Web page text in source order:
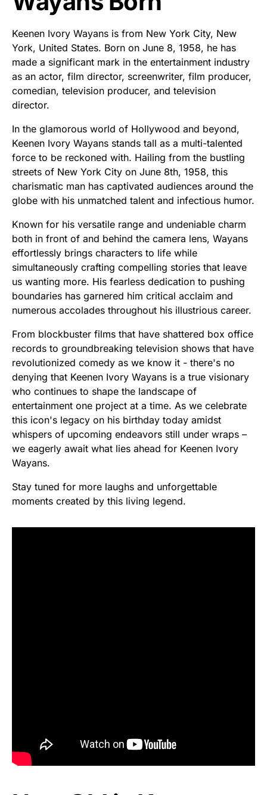
Keenen Ivory Wayans is from New York City, New
York, United States. Born on June 8, 1958, he has
made a significant mark in the entertainment industry
as an actor, film director, screenwriter, film producer,
comedian, television producer, and television
director.
In the glamorous world of Hollywood and beyond,
Keenen Ivory Wayans stands tall as a multi-talented
force to be reckoned with. Hailing from the bustling
streets of New York City on June 8th, 1958, this
charismatic man has captivated audiences around the
globe with his unmatched talent and infectious humor.
Known for his versatile range and undeniable charm
both in front of and behind the camera lens, Wayans
effortlessly brings characters to life while
simultaneously crafting compelling stories that leave
us wanting more. His fearless dedication to pushing
boundaries has garnered him critical acclaim and
numerous accolades throughout his illustrious career.
From blockbuster films that have shattered box office
records to groundbreaking television shows that have
revolutionized comedy as we know it - there's no
denying that Keenen Ivory Wayans is a true visionary
who continues to shape the landscape of
entertainment one project at a time. As we celebrate
this icon's legacy on his birthday today amidst
whispers of upcoming endeavors still under wraps –
we eagerly await what lies ahead for Keenen Ivory
Wayans.
Stay tuned for more laughs and unforgettable
moments created by this living legend.